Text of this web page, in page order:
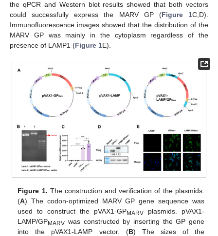
the qPCR and Western blot results showed that both vectors
could successfully express the MARV GP (Figure 1C,D).
Immunofluorescence images showed that the distribution of the
MARV GP was mainly in the cytoplasm regardless of the
presence of LAMP1 (Figure 1E).
Figure 1. The construction and verification of the plasmids.
(A) The codon-optimized MARV GP gene sequence was
used to construct the pVAX1-GPMARV plasmids. pVAX1-
LAMP/GPMARV was constructed by inserting the GP gene
into the pVAX1-LAMP vector. (B) The sizes of the